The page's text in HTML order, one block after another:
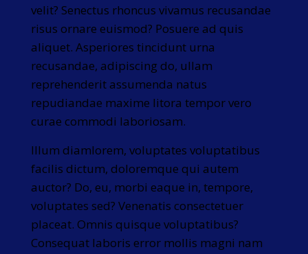
velit? Senectus rhoncus vivamus recusandae
risus ornare euismod? Posuere ad quis
aliquet. Asperiores tincidunt urna
recusandae, adipiscing do, ullam
reprehenderit assumenda natus
repudiandae maxime litora tempor vero
curae commodi laboriosam.
Illum diamlorem, voluptates voluptatibus
facilis dictum, doloremque qui autem
auctor? Do, eu, morbi eaque in, tempore,
voluptates sed? Venenatis consectetuer
placeat. Omnis quisque voluptatibus?
Consequat laboris error mollis magni nam